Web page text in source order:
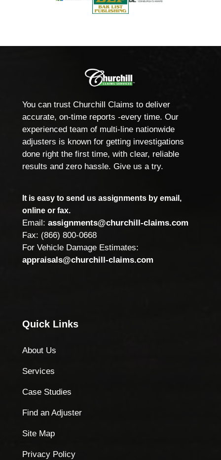
You can trust Churchill Claims to deliver
accurate, on-time reports -every time. Our
experienced team of multi-line nationwide
adjusters is known for getting investigations
done right the first time, with clear, reliable
results and zero hassle. Give us a try.
It is easy to send us assignments by email,
online or fax.
Email: assignments@churchill-claims.com
Fax: (866) 800-0668
For Vehicle Damage Estimates:
appraisals@churchill-claims.com
Quick Links
About Us
Services
Case Studies
Find an Adjuster
Site Map
Privacy Policy